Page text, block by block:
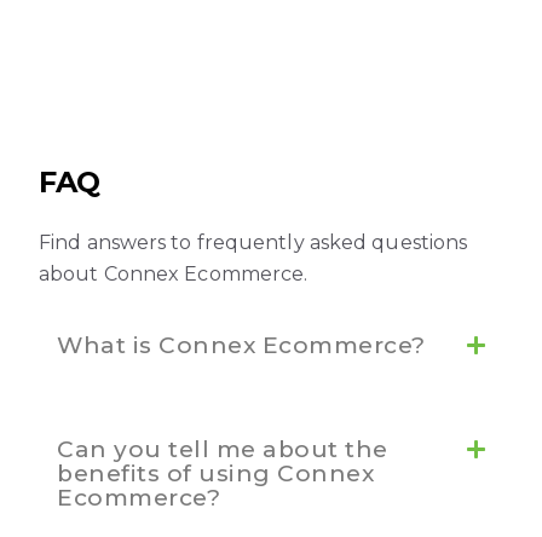
FAQ
Find answers to frequently asked questions
about Connex Ecommerce.
What is Connex Ecommerce?
Can you tell me about the
benefits of using Connex
Ecommerce?